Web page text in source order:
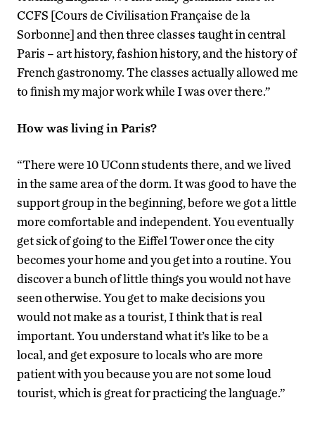
CCFS [Cours de Civilisation Française de la
Sorbonne] and then three classes taught in central
Paris – art history, fashion history, and the history of
French gastronomy. The classes actually allowed me
to finish my major work while I was over there.”
How was living in Paris?
“There were 10 UConn students there, and we lived
in the same area of the dorm. It was good to have the
support group in the beginning, before we got a little
more comfortable and independent. You eventually
get sick of going to the Eiffel Tower once the city
becomes your home and you get into a routine. You
discover a bunch of little things you would not have
seen otherwise. You get to make decisions you
would not make as a tourist, I think that is real
important. You understand what it’s like to be a
local, and get exposure to locals who are more
patient with you because you are not some loud
tourist, which is great for practicing the language.”